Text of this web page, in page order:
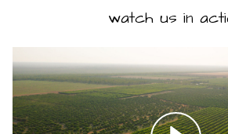
watch us in